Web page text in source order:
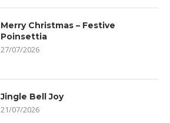
Merry Christmas – Festive
Poinsettia
27/07/2026
Jingle Bell Joy
21/07/2026